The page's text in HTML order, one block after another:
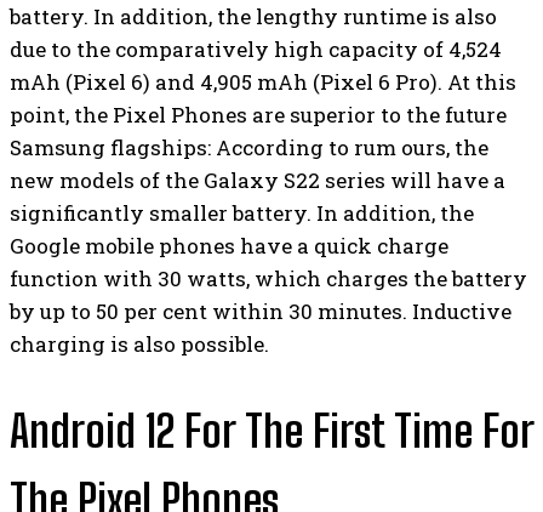
battery. In addition, the lengthy runtime is also
due to the comparatively high capacity of 4,524
mAh (Pixel 6) and 4,905 mAh (Pixel 6 Pro). At this
point, the Pixel Phones are superior to the future
Samsung flagships: According to rum ours, the
new models of the Galaxy S22 series will have a
significantly smaller battery. In addition, the
Google mobile phones have a quick charge
function with 30 watts, which charges the battery
by up to 50 per cent within 30 minutes. Inductive
charging is also possible.
Android 12 For The First Time For
The Pixel Phones